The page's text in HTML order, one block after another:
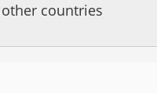
countries